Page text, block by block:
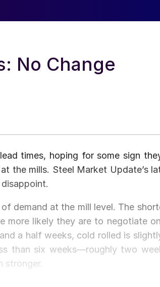
No Change
times, hoping for some sign
the mills. Steel Market Update’s
demand at the mill level. The
more likely they are to negotiate
a half weeks, cold rolled is
than six weeks—roughly two
stronger.